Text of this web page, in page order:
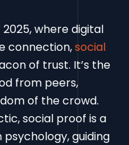
where digital
connection,social
of trust. It’s the
from peers,
of the crowd.
social proof is a
guiding